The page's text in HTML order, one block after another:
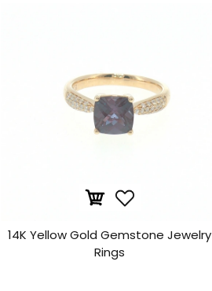
14K Yellow Gold Gemstone Jewelry
Rings